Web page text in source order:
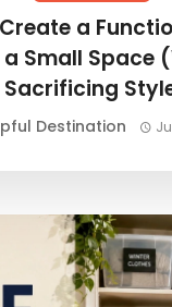
a
a Small Space
Sacrificing
Destination